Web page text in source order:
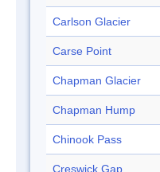
Carlson Glacier
Carse Point
Chapman Glacier
Chapman Hump
Chinook Pass
Creswick Gap